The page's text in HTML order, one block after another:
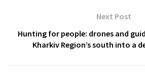
Next Post
Hunting for people: drones and
Kharkiv Region’s south into a